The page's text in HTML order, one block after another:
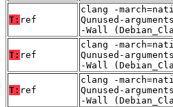
T: ref
clang -
Qunused-
-Wall
T: ref
clang -
Qunused-
-Wall
T: ref
clang -
Qunused-
-Wall